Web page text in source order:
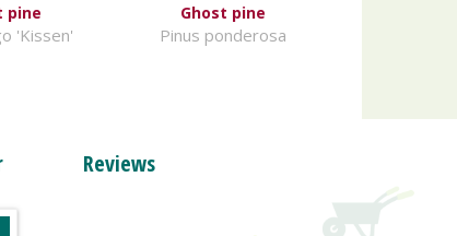
pine
'Kissen'
Ghost pine
Pinus ponderosa
Reviews